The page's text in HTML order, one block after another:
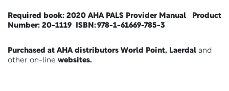
Required book: 2020 AHA PALS Provider Manual Product
Number: 20-1119 ISBN: 978-1-61669-785-3
Purchased at AHA distributors World Point, Laerdal and
other on-line websites.